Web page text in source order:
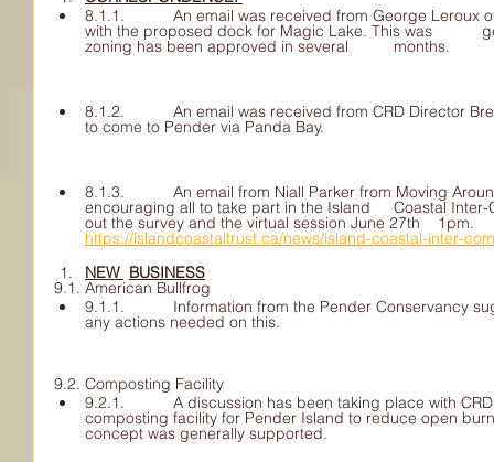
8.1.1. 	An email was received from George Leroux of PIPRC asking for 	cooperation
with the proposed dock for Magic Lake. This was 	generally supported once all the
zoning has been approved in several 	months.
8.1.2. 	An email was received from CRD Director Brent re Shaw/Rogers fibre 	optic
to come to Pender via Panda Bay.
8.1.3. 	An email from Niall Parker from Moving Around Pender (MAP)
encouraging all to take part in the Island 	Coastal Inter-Community Transportation Study, fill
https://islandcoastaltrust.ca/news/island-coastal-inter-
NEW 	BUSINESS
9.1. American Bullfrog
9.1.1. 	Information from the Pender Conservancy suggested they will get back 	on
any actions needed on this.
9.2. Composting Facility
9.2.1. 	A discussion has been taking place with CRD Director Paul Brent for 	a
composting facility for Pender Island to reduce open burning and
concept was generally supported.